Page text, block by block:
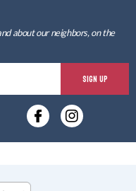
about our neighbors, on the
SIGN UP